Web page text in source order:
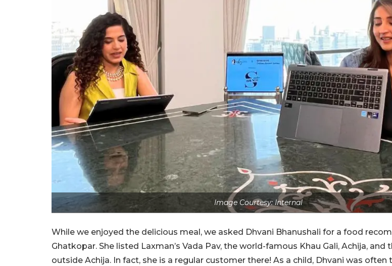
Image Courtesy: Internal
While we enjoyed the delicious meal, we asked Dhvani Bhanushali for a food
Ghatkopar. She listed Laxman’s Vada Pav, the world-famous Khau Gali, Achija, and
outside Achija. In fact, she is a regular customer there! As a child, Dhvani was often